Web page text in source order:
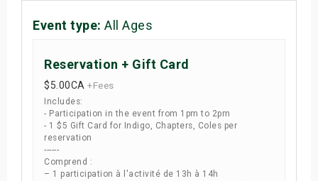
Event type: All Ages
Reservation + Gift Card
$5.00CA +Fees
Includes:
- Participation in the event from 1pm to 2pm
- 1 $5 Gift Card for Indigo, Chapters, Coles per
reservation
------
Comprend :
– 1 participation à l'activité de 13h à 14h